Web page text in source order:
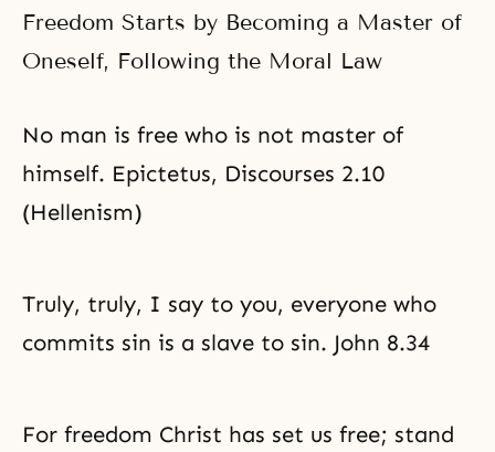
Freedom Starts by Becoming a Master of
Oneself, Following the Moral Law
No man is free who is not master of
himself. Epictetus, Discourses 2.10
(Hellenism)
Truly, truly, I say to you, everyone who
commits sin is a slave to sin. John 8.34
For freedom Christ has set us free; stand